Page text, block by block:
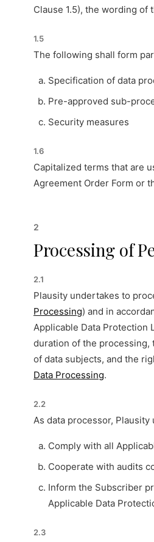
Clause 1.5), the wording of
1.5
The following shall form
Specification of data
Pre-approved sub-
Security measures
1.6
Capitalized terms that are
Agreement Order Form or
2
Processing of
2.1
Plausity undertakes to
Processing) and in
Applicable Data Protection
duration of the processing,
of data subjects, and the
Data Processing.
2.2
As data processor, Plausity
Comply with all
Cooperate with audits
Inform the Subscriber
Applicable Data
2.3